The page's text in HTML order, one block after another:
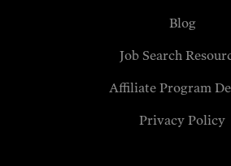
Blog
Job Search
Affiliate Program
Privacy Policy